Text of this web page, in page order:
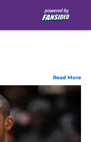
Read More